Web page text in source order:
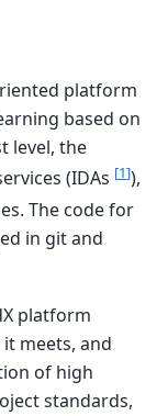
platform
based on
level, the
(IDAs [1]),
The code for
in git and
platform
meets, and
of high
standards,